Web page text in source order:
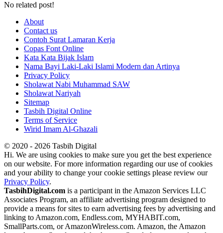
No related post!
About
Contact us
Contoh Surat Lamaran Kerja
Copas Font Online
Kata Kata Bijak Islam
Nama Bayi Laki-Laki Islami Modern dan Artinya
Privacy Policy
Sholawat Nabi Muhammad SAW
Sholawat Nariyah
Sitemap
Tasbih Digital Online
Terms of Service
Wirid Imam Al-Ghazali
© 2020 - 2026 Tasbih Digital
Hi. We are using cookies to make sure you get the best experience
on our website. For more information regarding our use of cookies
and your ability to change your cookie settings please review our
Privacy Policy.
TasbihDigital.com is a participant in the Amazon Services LLC
Associates Program, an affiliate advertising program designed to
provide a means for sites to earn advertising fees by advertising and
linking to Amazon.com, Endless.com, MYHABIT.com,
SmallParts.com, or AmazonWireless.com. Amazon, the Amazon